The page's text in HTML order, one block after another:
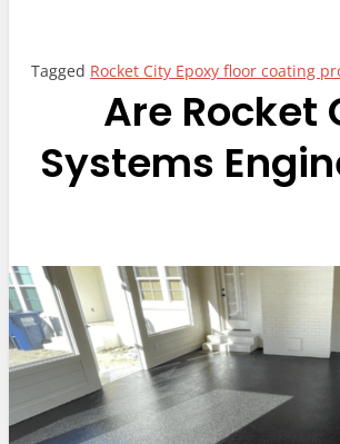
Tagged Rocket City Epoxy floor coating
Are Rocket
Systems